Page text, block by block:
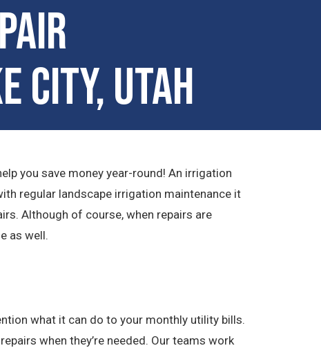
City, Utah
you save money year-round! An irrigation
regular landscape irrigation maintenance it
Although of course, when repairs are
as well.
what it can do to your monthly utility bills.
when they’re needed. Our teams work